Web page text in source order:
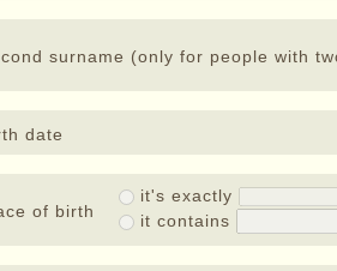
surname (only for people with
date
of birth
it's exactly
it contains